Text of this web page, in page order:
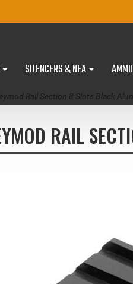
SILENCERS & NFA
Rail Section 8 Slots Black
RAIL